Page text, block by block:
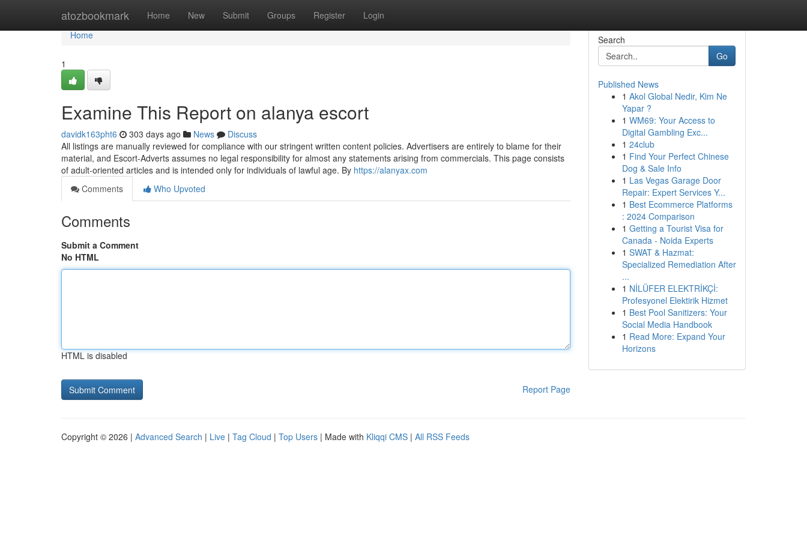
atozbookmark Home New Submit Groups Register Login
Home
Home
1
Examine This Report on alanya escort
davidk163pht6 303 days ago News
Discuss
All listings are manually reviewed for compliance with our stringent written content policies. Advertisers are entirely to blame for their
material, and Escort-Adverts assumes no legal responsibility for almost any statements arising from commercials. This page consists
of adult-oriented articles and is intended only for individuals of lawful age. By https://alanyax.com
Comments
Who Upvoted
Comments
Submit a Comment
No HTML
HTML is disabled
Report Page
Search
Go
Published News
1 Akol Global Nedir, Kim Ne
Yapar ?
1 WM69: Your Access to
Digital Gambling Exc...
1 24club
1 Find Your Perfect Chinese
Dog & Sale Info
1 Las Vegas Garage Door
Repair: Expert Services Y...
1 Best Ecommerce Platforms
: 2024 Comparison
1 Getting a Tourist Visa for
Canada - Noida Experts
1 SWAT & Hazmat:
Specialized Remediation After
...
1 NİLÜFER ELEKTRİKÇİ:
Profesyonel Elektirik Hizmet
1 Best Pool Sanitizers: Your
Social Media Handbook
1 Read More: Expand Your
Horizons
Copyright © 2026 | Advanced Search | Live | Tag Cloud | Top Users | Made with Kliqqi CMS | All RSS Feeds